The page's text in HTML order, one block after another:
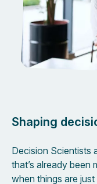
Shaping
Decision Scientists
that’s already been
when things are just